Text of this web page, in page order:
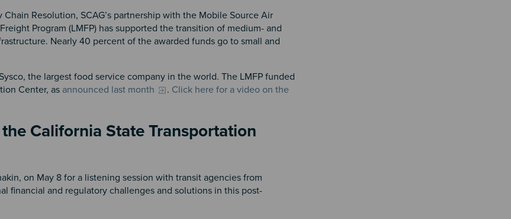
Resolution, SCAG’s partnership with the Mobile Source Air
Program (LMFP) has supported the transition of medium- and
Nearly 40 percent of the awarded funds go to small and
the largest food service company in the world. The LMFP funded
Center, as announced last month . Click here for a video on the
California State Transportation
on May 8 for a listening session with transit agencies from
financial and regulatory challenges and solutions in this post-